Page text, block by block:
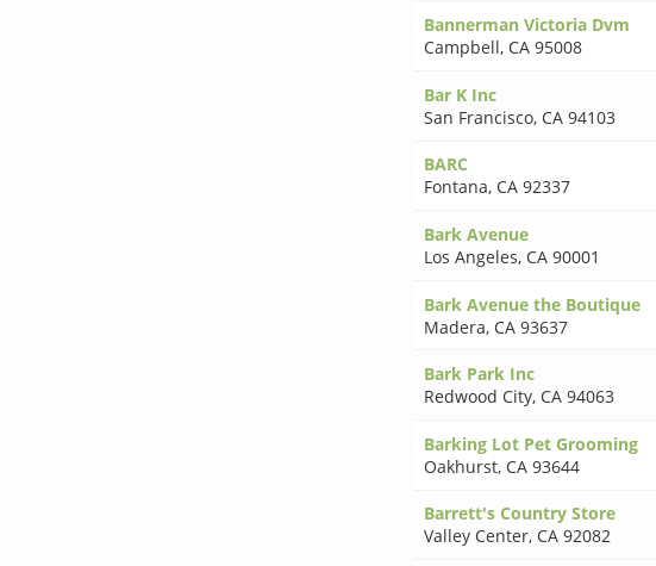
Bannerman Victoria Dvm
Campbell, CA 95008
Bar K Inc
San Francisco, CA 94103
BARC
Fontana, CA 92337
Bark Avenue
Los Angeles, CA 90001
Bark Avenue the Boutique
Madera, CA 93637
Bark Park Inc
Redwood City, CA 94063
Barking Lot Pet Grooming
Oakhurst, CA 93644
Barrett's Country Store
Valley Center, CA 92082